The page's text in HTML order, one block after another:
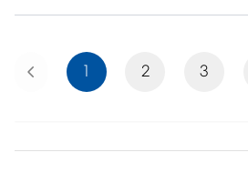
Previous 1 2 3